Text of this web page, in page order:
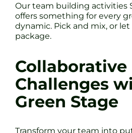
Our team building activities
offers something for every
dynamic. Pick and mix, or
package.
Challenges
Green Stage
Transform your team into